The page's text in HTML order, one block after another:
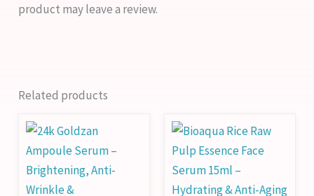
product may leave a review.
Related products